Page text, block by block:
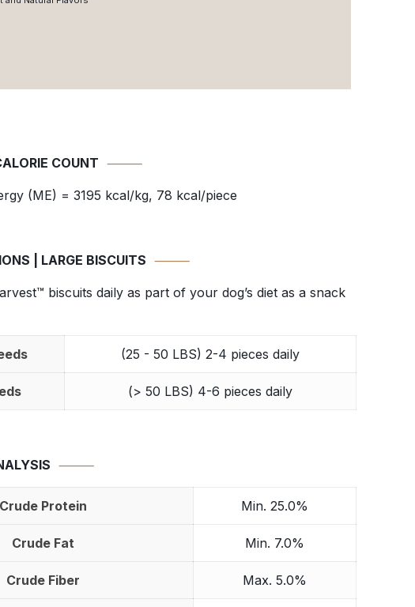
COUNT ⸻
(ME) = 3195 kcal/kg, 78 kcal/piece
| LARGE BISCUITS ⸻
biscuits daily as part of your dog’s diet as a snack
(25 - 50 LBS) 2-4 pieces daily
(> 50 LBS) 4-6 pieces daily
⸻
Crude Protein Min. 25.0%
Crude Fat Min. 7.0%
Crude Fiber Max. 5.0%